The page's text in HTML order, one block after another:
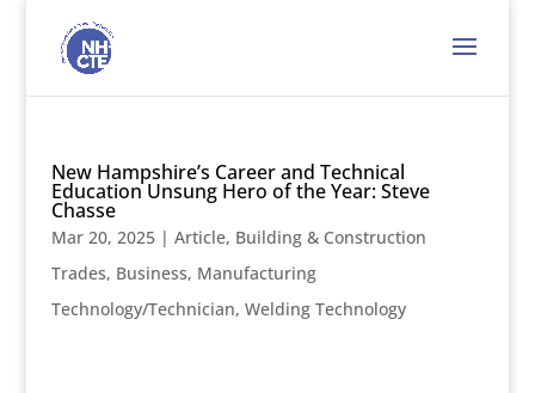
New Hampshire’s Career and Technical
Education Unsung Hero of the Year: Steve
Chasse
Mar 20, 2025| Article, Building & Construction
Trades, Business, Manufacturing
Technology/Technician, Welding Technology